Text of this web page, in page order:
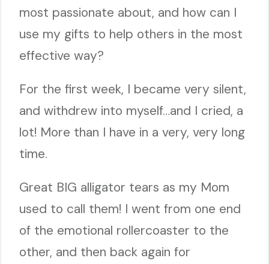
most passionate about, and how can I
use my gifts to help others in the most
effective way?
For the first week, I became very silent,
and withdrew into myself…and I cried, a
lot! More than I have in a very, very long
time.
Great BIG alligator tears as my Mom
used to call them! I went from one end
of the emotional rollercoaster to the
other, and then back again for